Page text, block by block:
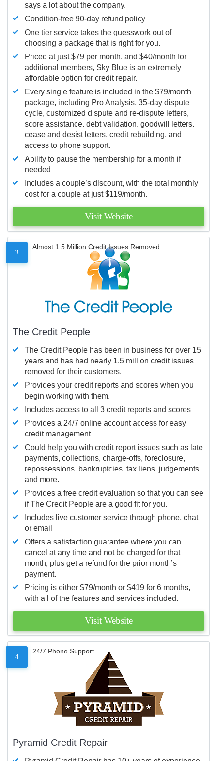
says a lot about the company.
Condition-free 90-day refund policy
One tier service takes the guesswork out of
choosing a package that is right for you.
Priced at just $79 per month, and $40/month for
additional members, Sky Blue is an extremely
affordable option for credit repair.
Every single feature is included in the $79/month
package, including Pro Analysis, 35-day dispute
cycle, customized dispute and re-dispute letters,
score assistance, debt validation, goodwill letters,
cease and desist letters, credit rebuilding, and
access to phone support.
Ability to pause the membership for a month if
needed
Includes a couple’s discount, with the total monthly
cost for a couple at just $119/month.
Visit Website
3
Almost 1.5 Million Credit Issues Removed
The Credit People
The Credit People has been in business for over 15
years and has had nearly 1.5 million credit issues
removed for their customers.
Provides your credit reports and scores when you
begin working with them.
Includes access to all 3 credit reports and scores
Provides a 24/7 online account access for easy
credit management
Could help you with credit report issues such as late
payments, collections, charge-offs, foreclosure,
repossessions, bankruptcies, tax liens, judgements
and more.
Provides a free credit evaluation so that you can see
if The Credit People are a good fit for you.
Includes live customer service through phone, chat
or email
Offers a satisfaction guarantee where you can
cancel at any time and not be charged for that
month, plus get a refund for the prior month’s
payment.
Pricing is either $79/month or $419 for 6 months,
with all of the features and services included.
Visit Website
4
24/7 Phone Support
Pyramid Credit Repair